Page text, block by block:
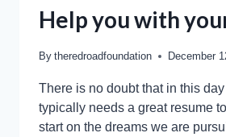
Help you with
By theredroadfoundation December
There is no doubt that in this
typically needs a great resume
start on the dreams we are